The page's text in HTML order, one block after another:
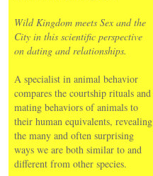
Wild Kingdom meets Sex and the
City in this scientific perspective
on dating and relationships.
A specialist in animal behavior
compares the courtship rituals and
mating behaviors of animals to
their human equivalents, revealing
the many and often surprising
ways we are both similar to and
different from other species.